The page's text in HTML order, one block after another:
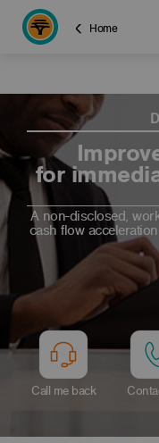
Home
for
A non-disclosed,
cash flow
Call me back